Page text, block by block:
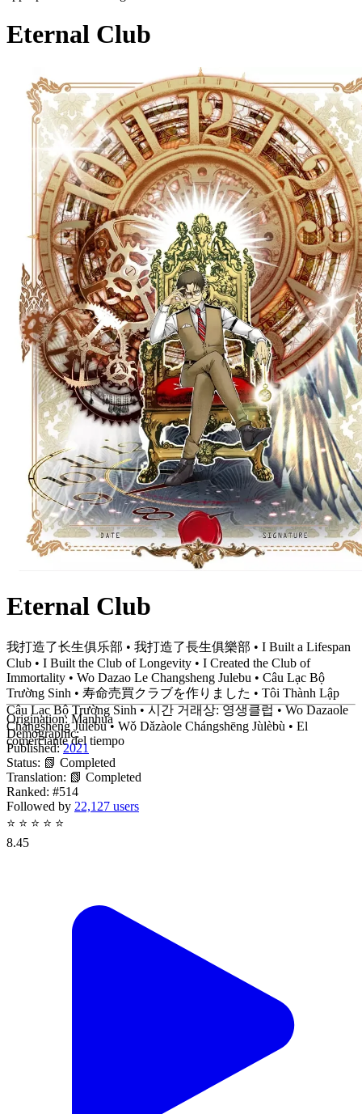
Eternal Club
Eternal Club
我打造了长生俱乐部 • 我打造了長生俱樂部 • I Built a Lifespan
Club • I Built the Club of Longevity • I Created the Club of
Immortality • Wo Dazao Le Changsheng Julebu • Câu Lạc Bộ
Trường Sinh • 寿命売買クラブを作りました • Tôi Thành Lập
Câu Lạc Bộ Trường Sinh • 시간 거래상: 영생클럽 • Wo Dazaole
Changsheng Julebu • Wǒ Dǎzàole Chángshēng Jùlèbù • El
comerciante del tiempo
Origination: Manhua
Demographic:
Published:2021
Status: 📗 Completed
Translation: 📗 Completed
Ranked: #514
Followed by 22,127 users
⭐ ⭐ ⭐ ⭐ ⭐
8.45